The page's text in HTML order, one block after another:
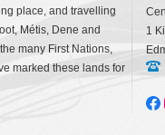
place, and travelling
Métis, Dene and
many First Nations,
marked these lands for
1